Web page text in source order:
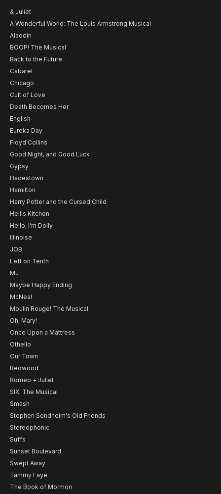
& Juliet
A Wonderful World: The Louis Armstrong Musical
Aladdin
BOOP! The Musical
Back to the Future
Cabaret
Chicago
Cult of Love
Death Becomes Her
English
Eureka Day
Floyd Collins
Good Night, and Good Luck
Gypsy
Hadestown
Hamilton
Harry Potter and the Cursed Child
Hell's Kitchen
Hello, I'm Dolly
Illinoise
JOB
Left on Tenth
MJ
Maybe Happy Ending
McNeal
Moulin Rouge! The Musical
Oh, Mary!
Once Upon a Mattress
Othello
Our Town
Redwood
Romeo + Juliet
SIX: The Musical
Smash
Stephen Sondheim's Old Friends
Stereophonic
Suffs
Sunset Boulevard
Swept Away
Tammy Faye
The Book of Mormon